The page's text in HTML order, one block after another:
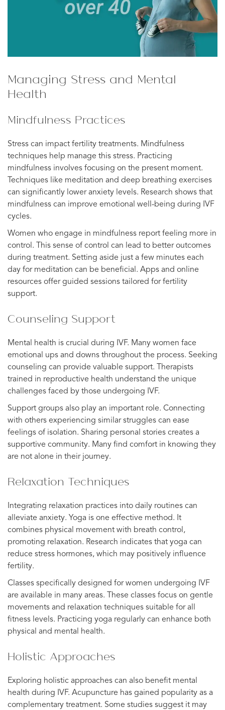
Managing Stress and Mental
Health
Mindfulness Practices
Stress can impact fertility treatments. Mindfulness
techniques help manage this stress. Practicing
mindfulness involves focusing on the present moment.
Techniques like meditation and deep breathing exercises
can significantly lower anxiety levels. Research shows that
mindfulness can improve emotional well-being during IVF
cycles.
Women who engage in mindfulness report feeling more in
control. This sense of control can lead to better outcomes
during treatment. Setting aside just a few minutes each
day for meditation can be beneficial. Apps and online
resources offer guided sessions tailored for fertility
support.
Counseling Support
Mental health is crucial during IVF. Many women face
emotional ups and downs throughout the process. Seeking
counseling can provide valuable support. Therapists
trained in reproductive health understand the unique
challenges faced by those undergoing IVF.
Support groups also play an important role. Connecting
with others experiencing similar struggles can ease
feelings of isolation. Sharing personal stories creates a
supportive community. Many find comfort in knowing they
are not alone in their journey.
Relaxation Techniques
Integrating relaxation practices into daily routines can
alleviate anxiety. Yoga is one effective method. It
combines physical movement with breath control,
promoting relaxation. Research indicates that yoga can
reduce stress hormones, which may positively influence
fertility.
Classes specifically designed for women undergoing IVF
are available in many areas. These classes focus on gentle
movements and relaxation techniques suitable for all
fitness levels. Practicing yoga regularly can enhance both
physical and mental health.
Holistic Approaches
Exploring holistic approaches can also benefit mental
health during IVF. Acupuncture has gained popularity as a
complementary treatment. Some studies suggest it may